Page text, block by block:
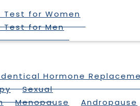
Test for Women
Test for Men
Hormone
Sexual
Menopause
Andropause